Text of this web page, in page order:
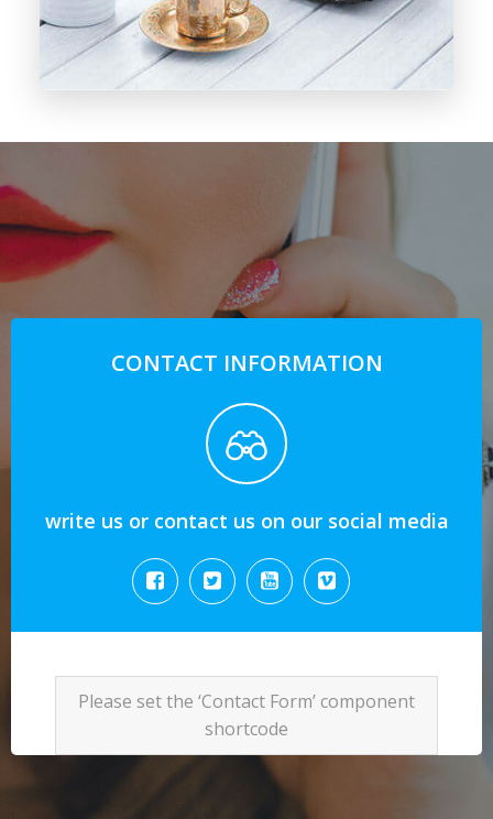
CONTACT INFORMATION
write us or contact us on our social media
Please set the ‘Contact Form’ component
shortcode